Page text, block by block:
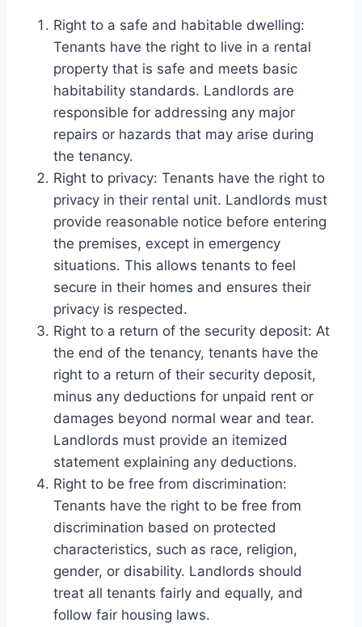
Right to a safe and habitable dwelling:
Tenants have the right to live in a rental
property that is safe and meets basic
habitability standards. Landlords are
responsible for addressing any major
repairs or hazards that may arise during
the tenancy.
Right to privacy: Tenants have the right to
privacy in their rental unit. Landlords must
provide reasonable notice before entering
the premises, except in emergency
situations. This allows tenants to feel
secure in their homes and ensures their
privacy is respected.
Right to a return of the security deposit: At
the end of the tenancy, tenants have the
right to a return of their security deposit,
minus any deductions for unpaid rent or
damages beyond normal wear and tear.
Landlords must provide an itemized
statement explaining any deductions.
Right to be free from discrimination:
Tenants have the right to be free from
discrimination based on protected
characteristics, such as race, religion,
gender, or disability. Landlords should
treat all tenants fairly and equally, and
follow fair housing laws.